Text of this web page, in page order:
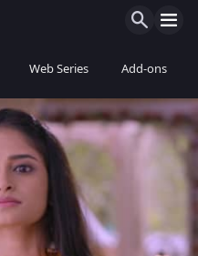
Web Series Add-ons